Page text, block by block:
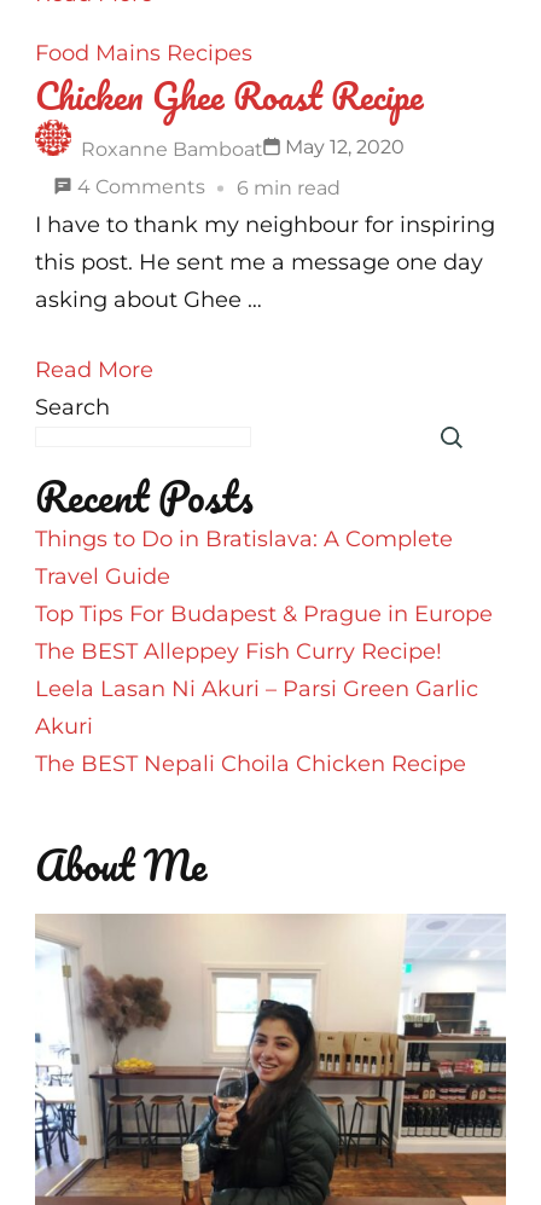
Chicken
Tikka
|
No
Oven
Recipe
Food Mains Recipes
Chicken Ghee Roast Recipe
Roxanne Bamboat
May 12, 2020
4 Commentson
Chicken
Ghee
Roast
6 min read
I have to thank my neighbour for inspiring
this post. He sent me a message one day
asking about Ghee …
Read More
Search
Recent Posts
Things to Do in Bratislava: A Complete
Travel Guide
Top Tips For Budapest & Prague in Europe
The BEST Alleppey Fish Curry Recipe!
Leela Lasan Ni Akuri – Parsi Green Garlic
Akuri
The BEST Nepali Choila Chicken Recipe
About Me